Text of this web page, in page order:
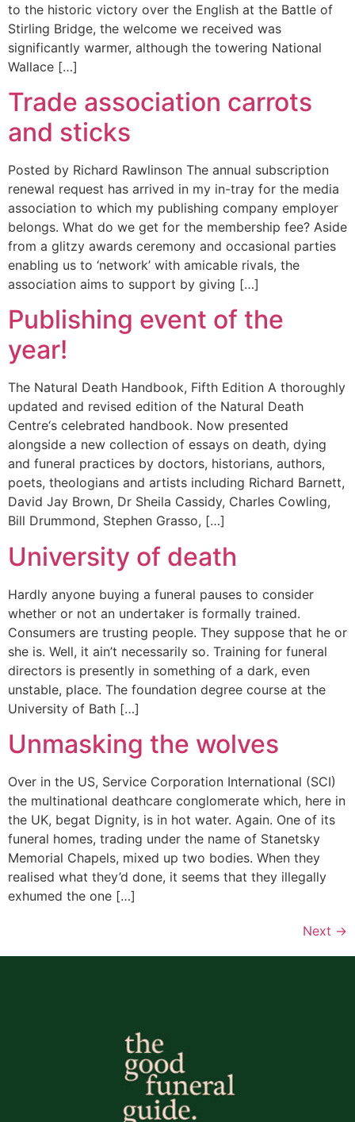
to the historic victory over the English at the Battle of
Stirling Bridge, the welcome we received was
significantly warmer, although the towering National
Wallace […]
Trade association carrots
and sticks
Posted by Richard Rawlinson The annual subscription
renewal request has arrived in my in-tray for the media
association to which my publishing company employer
belongs. What do we get for the membership fee? Aside
from a glitzy awards ceremony and occasional parties
enabling us to ‘network’ with amicable rivals, the
association aims to support by giving […]
Publishing event of the
year!
The Natural Death Handbook, Fifth Edition A thoroughly
updated and revised edition of the Natural Death
Centre‘s celebrated handbook. Now presented
alongside a new collection of essays on death, dying
and funeral practices by doctors, historians, authors,
poets, theologians and artists including Richard Barnett,
David Jay Brown, Dr Sheila Cassidy, Charles Cowling,
Bill Drummond, Stephen Grasso, […]
University of death
Hardly anyone buying a funeral pauses to consider
whether or not an undertaker is formally trained.
Consumers are trusting people. They suppose that he or
she is. Well, it ain’t necessarily so. Training for funeral
directors is presently in something of a dark, even
unstable, place. The foundation degree course at the
University of Bath […]
Unmasking the wolves
Over in the US, Service Corporation International (SCI)
the multinational deathcare conglomerate which, here in
the UK, begat Dignity, is in hot water. Again. One of its
funeral homes, trading under the name of Stanetsky
Memorial Chapels, mixed up two bodies. When they
realised what they’d done, it seems that they illegally
exhumed the one […]
Next →